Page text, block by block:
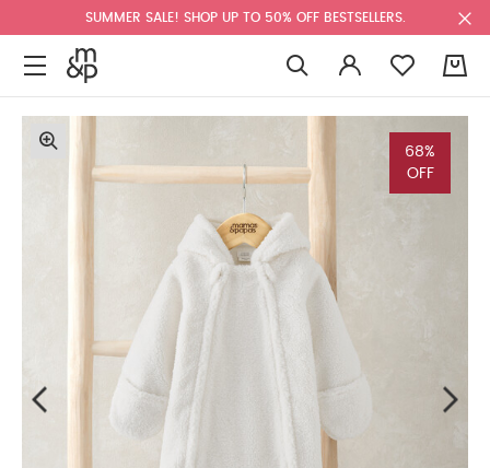
SUMMER SALE! SHOP UP TO 50% OFF BESTSELLERS.
68%
OFF